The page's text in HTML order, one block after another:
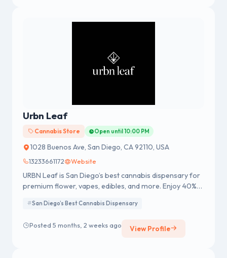
Urbn Leaf
Cannabis Store Open until 10:00 PM
1028 Buenos Ave, San Diego, CA 92110, USA
13233661172 Website
URBN Leaf is San Diego’s best cannabis dispensary for
premium flower, vapes, edibles, and more. Enjoy 40%
fast, reliable service. Shop online or visit us in-store and
San Diego’s Best Cannabis Dispensary
Posted 5 months, 2 weeks ago View Profile